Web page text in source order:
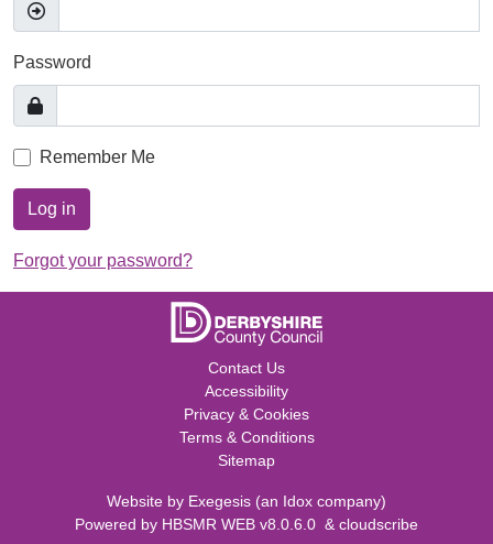
Password
Remember Me
Log in
Forgot your password?
Contact Us
Accessibility
Privacy & Cookies
Terms & Conditions
Sitemap
Website by Exegesis (an Idox company)
Powered by HBSMR WEB v8.0.6.0 & cloudscribe